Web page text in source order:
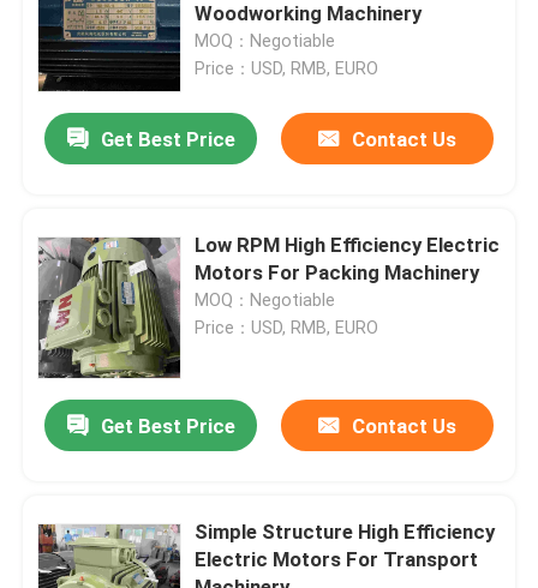
Contacts
Products
High Efficiency Electric Motor
Single Phase Electric Motors
Three Phase Electric Motors
Medium Voltage Induction Motor
Woodworking Machinery
MOQ：Negotiable
Price：USD, RMB, EURO
Get Best Price Contact Us
Low RPM High Efficiency Electric
Motors For Packing Machinery
MOQ：Negotiable
Price：USD, RMB, EURO
Get Best Price Contact Us
Simple Structure High Efficiency
Electric Motors For Transport